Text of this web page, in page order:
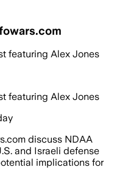
featuring Alex Jones
featuring Alex Jones
discuss NDAA
and Israeli defense
implications for